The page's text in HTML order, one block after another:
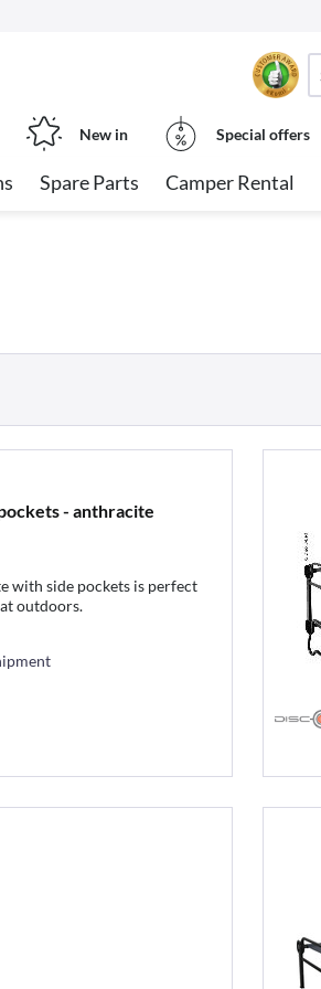
New in Special offers
Spare Parts Camper Rental
- anthracite
with side pockets is perfect
outdoors.